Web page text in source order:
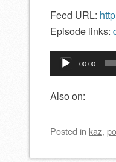
Feed URL:
Episode links:
Audio
Player
00:00
Also on:
Posted in kaz,